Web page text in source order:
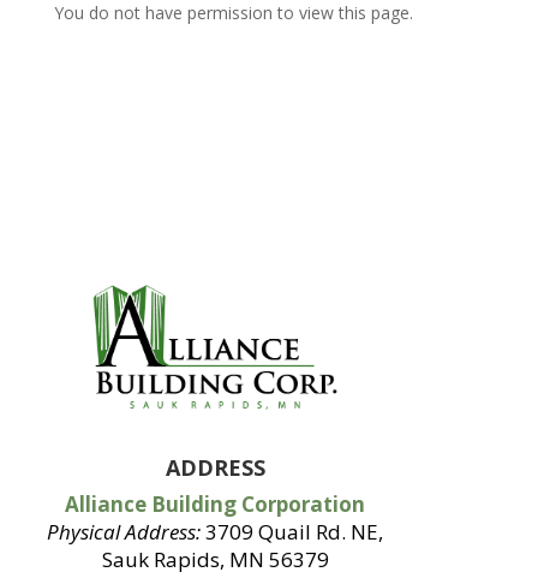
You do not have permission to view this page.
ADDRESS
Alliance Building Corporation
Physical Address:3709 Quail Rd. NE,
Sauk Rapids, MN 56379